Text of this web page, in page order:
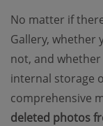
No matter if
Gallery, whether
not, and
internal storage
comprehensive
deleted photos